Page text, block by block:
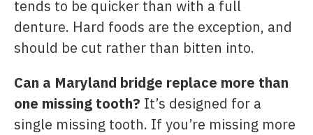
tends to be quicker than with a full
denture. Hard foods are the exception, and
should be cut rather than bitten into.
Can a Maryland bridge replace more than
one missing tooth? It’s designed for a
single missing tooth. If you’re missing more